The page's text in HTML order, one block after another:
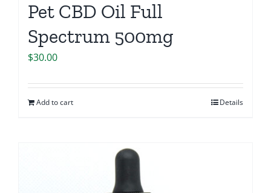
Pet CBD Oil Full
Spectrum 500mg
$30.00
Add to cart Details